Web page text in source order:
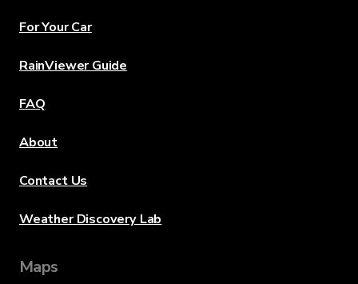
For Your Car
RainViewer Guide
FAQ
About
Contact Us
Weather Discovery Lab
Maps